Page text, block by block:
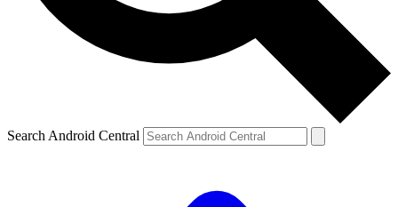
Search Android Central